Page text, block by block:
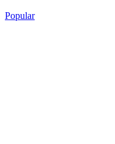
Popular